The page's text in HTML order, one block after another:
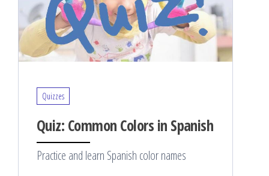
Quizzes
Quiz: Common Colors in Spanish
Practice and learn Spanish color names